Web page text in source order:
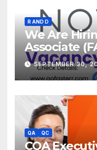
R AND D
We Are
Associate
SEPTEMBER 30,
QA QC
CQA